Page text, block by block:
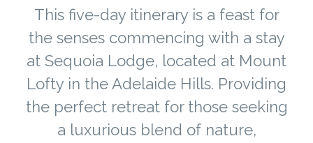
This five-day itinerary is a feast for
the senses commencing with a stay
at Sequoia Lodge, located at Mount
Lofty in the Adelaide Hills. Providing
the perfect retreat for those seeking
a luxurious blend of nature,